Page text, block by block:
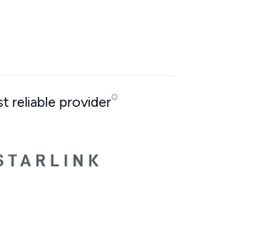
reliable provider